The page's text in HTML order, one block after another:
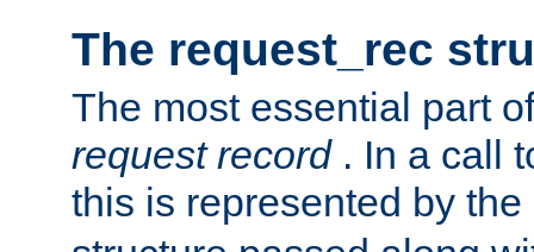
The request_rec
The most essential part
request record . In a call
this is represented by the